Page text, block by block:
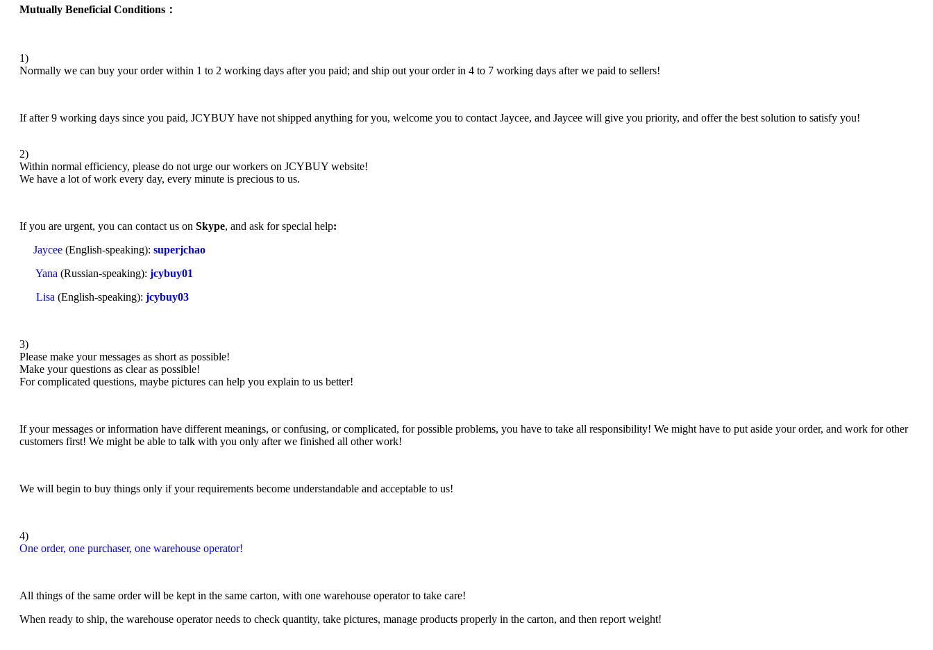
Mutually Beneficial Conditions：
1)
Normally we can buy your order within 1 to 2 working days after you paid; and ship out your order in 4 to 7 working days after we paid to sellers!
If after 9 working days since you paid, JCYBUY have not shipped anything for you, welcome you to contact Jaycee, and Jaycee will give you priority, and offer the best solution to satisfy you!
2)
Within normal efficiency, please do not urge our workers on JCYBUY website!
We have a lot of work every day, every minute is precious to us.
If you are urgent, you can contact us on Skype, and ask for special help:
Jaycee (English-speaking): superjchao
Yana (Russian-speaking): jcybuy01
Lisa (English-speaking): jcybuy03
3)
Please make your messages as short as possible!
Make your questions as clear as possible!
For complicated questions, maybe pictures can help you explain to us better!
If your messages or information have different meanings, or confusing, or complicated, for possible problems, you have to take all responsibility! We might have to put aside your order, and work for other
customers first! We might be able to talk with you only after we finished all other work!
We will begin to buy things only if your requirements become understandable and acceptable to us!
4)
One order, one purchaser, one warehouse operator!
All things of the same order will be kept in the same carton, with one warehouse operator to take care!
When ready to ship, the warehouse operator needs to check quantity, take pictures, manage products properly in the carton, and then report weight!